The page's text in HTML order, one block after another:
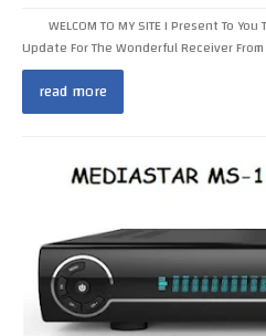
WELCOM TO MY SITE I Present To
Update For The Wonderful Receiver
read more